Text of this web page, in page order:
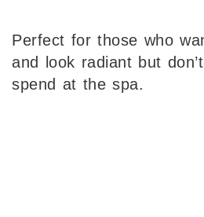
Perfect for those who
and look radiant but
spend at the spa.